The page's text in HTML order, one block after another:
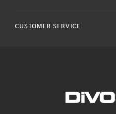
CUSTOMER SERVICE